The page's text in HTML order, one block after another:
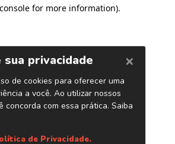
for more information).